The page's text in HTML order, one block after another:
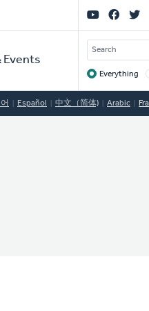
Events Links
SEARCH
Everything
Español 中文（简体) Arabic